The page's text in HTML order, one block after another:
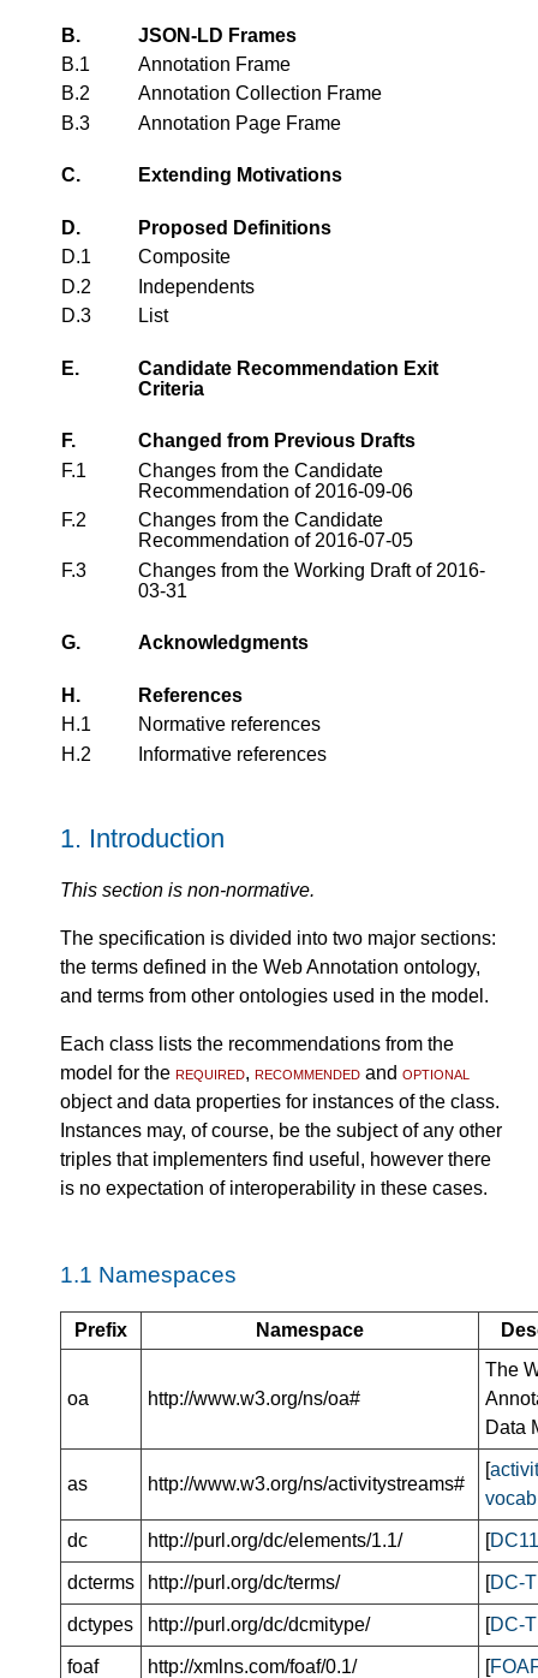
B.
JSON-LD Frames
B.1
Annotation Frame
B.2
Annotation Collection Frame
B.3
Annotation Page Frame
C. Extending Motivations
D.
Proposed Definitions
D.1
Composite
D.2
Independents
D.3
List
E.
Candidate Recommendation Exit
Criteria
F.
Changed from Previous Drafts
F.1
Changes from the Candidate
Recommendation of 2016-09-06
F.2
Changes from the Candidate
Recommendation of 2016-07-05
F.3
Changes from the Working Draft of 2016-
03-31
G. Acknowledgments
H.
References
H.1
Normative references
H.2
Informative references
1. Introduction
This section is non-normative.
The specification is divided into two major sections:
the terms defined in the Web Annotation ontology,
and terms from other ontologies used in the model.
Each class lists the recommendations from the
model for the required, recommended and optional
object and data properties for instances of the class.
Instances may, of course, be the subject of any other
triples that implementers find useful, however there
is no expectation of interoperability in these cases.
1.1 Namespaces
Prefix Namespace
oa http://www.w3.org/ns/oa#
The
Data
as http://www.w3.org/ns/activitystreams#
[
dc http://purl.org/dc/elements/1.1/ [DC11
dcterms http://purl.org/dc/terms/ [DC-
dctypes http://purl.org/dc/dcmitype/ [DC-
foaf http://xmlns.com/foaf/0.1/ [